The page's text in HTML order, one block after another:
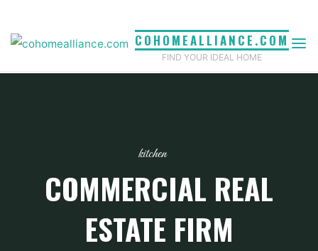
content
COHOMEALLIANCE.COM
FIND YOUR IDEAL HOME
kitchen
COMMERCIAL REAL
ESTATE FIRM